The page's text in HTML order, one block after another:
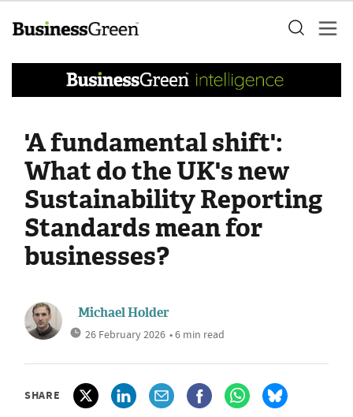
'A fundamental shift':
What do the UK's new
Sustainability Reporting
Standards mean for
businesses?
Michael Holder
26 February 2026 • 6 min read
SHARE